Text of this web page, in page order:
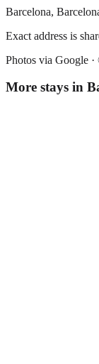
Barcelona,
Exact address is
Photos via Google ·
More stays in